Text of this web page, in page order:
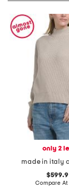
only 2
Compare